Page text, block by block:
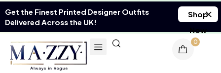
Get the Finest Printed Designer Outfits
Delivered Across the UK!
Shop
Now
0